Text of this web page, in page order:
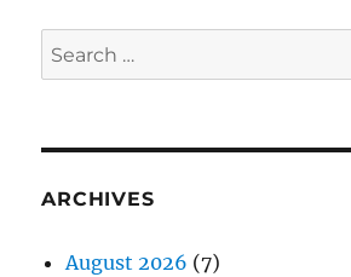
Search
for:
ARCHIVES
August 2026 (7)